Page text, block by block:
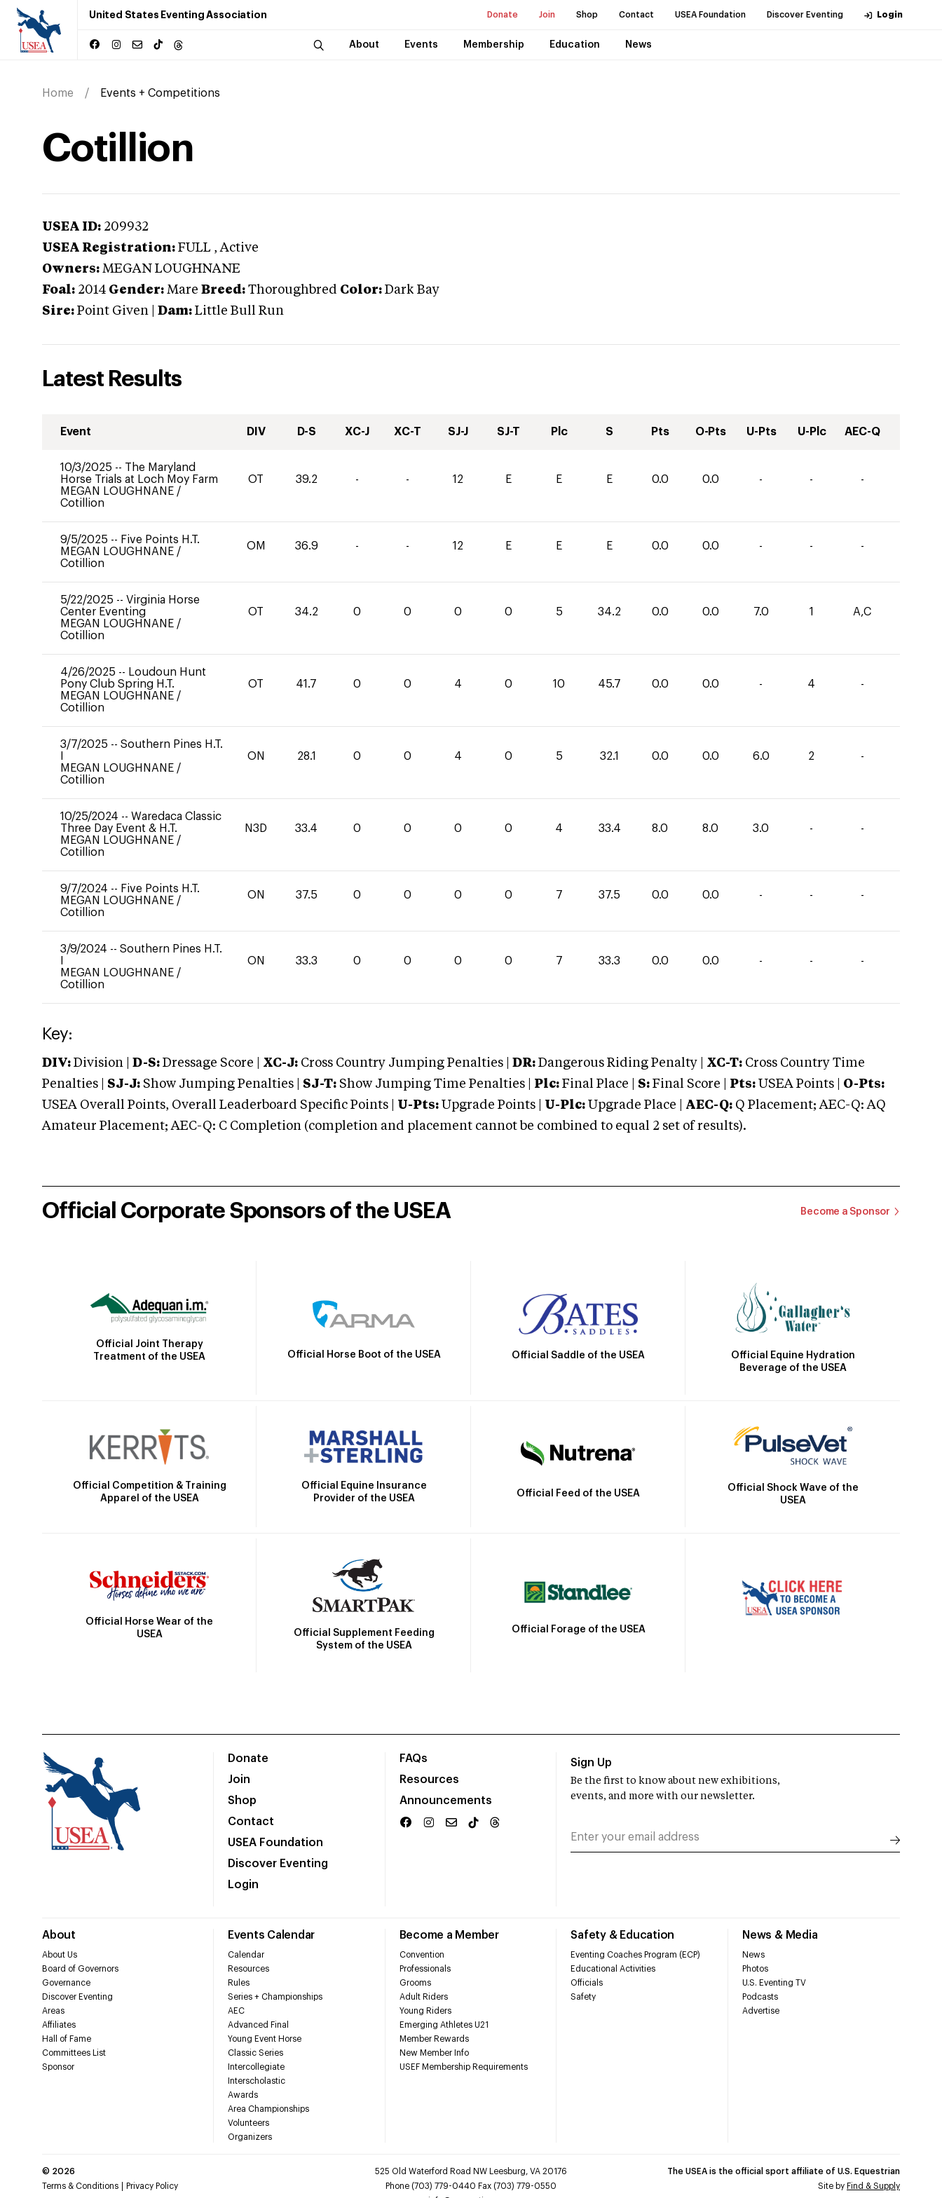
United States Eventing Association Donate Join Shop Contact USEA Foundation Discover Eventing Login
About Events Membership Education News
Home Events + Competitions
Cotillion
USEA ID: 209932
USEA Registration: FULL , Active
Owners: MEGAN LOUGHNANE
Foal: 2014 Gender: Mare Breed: Thoroughbred Color: Dark Bay
Sire: Point Given Dam: Little Bull Run
Latest Results
Event DIV D-S XC-J XC-T SJ-J SJ-T Plc S Pts O-Pts U-Pts U-Plc AEC-Q
10/3/2025 -- The Maryland
Horse Trials at Loch Moy Farm
MEGAN LOUGHNANE /
Cotillion
OT 39.2 - - 12 E E E 0.0 0.0 - - -
9/5/2025 -- Five Points H.T.
MEGAN LOUGHNANE /
Cotillion
OM 36.9 - - 12 E E E 0.0 0.0 - - -
5/22/2025 -- Virginia Horse
Center Eventing
MEGAN LOUGHNANE /
Cotillion
OT 34.2 0 0 0 0 5 34.2 0.0 0.0 7.0 1 A,C
4/26/2025 -- Loudoun Hunt
Pony Club Spring H.T.
MEGAN LOUGHNANE /
Cotillion
OT 41.7 0 0 4 0 10 45.7 0.0 0.0 - 4 -
3/7/2025 -- Southern Pines H.T.
MEGAN LOUGHNANE /
Cotillion
ON 28.1 0 0 4 0 5 32.1 0.0 0.0 6.0 2 -
10/25/2024 -- Waredaca Classic
Three Day Event & H.T.
MEGAN LOUGHNANE /
Cotillion
N3D 33.4 0 0 0 0 4 33.4 8.0 8.0 3.0 - -
9/7/2024 -- Five Points H.T.
MEGAN LOUGHNANE /
Cotillion
ON 37.5 0 0 0 0 7 37.5 0.0 0.0 - - -
3/9/2024 -- Southern Pines H.T.
MEGAN LOUGHNANE /
Cotillion
ON 33.3 0 0 0 0 7 33.3 0.0 0.0 - - -
Key:
DIV: Division | D-S: Dressage Score | XC-J: Cross Country Jumping Penalties | DR: Dangerous Riding Penalty | XC-T: Cross Country Time
Penalties | SJ-J: Show Jumping Penalties | SJ-T: Show Jumping Time Penalties | Plc: Final Place | S: Final Score | Pts: USEA Points | O-Pts:
USEA Overall Points, Overall Leaderboard Specific Points | U-Pts: Upgrade Points | U-Plc: Upgrade Place | AEC-Q: Q Placement; AEC-Q: AQ
Amateur Placement; AEC-Q: C Completion (completion and placement cannot be combined to equal 2 set of results).
Official Corporate Sponsors of the USEA Become a Sponsor
Official Joint Therapy
Treatment of the USEA
Official Horse Boot of the USEA Official Saddle of the USEA
Official Equine Hydration
Beverage of the USEA
Official Competition & Training
Apparel of the USEA
Official Equine Insurance
Provider of the USEA
Official Feed of the USEA
Official Shock Wave of the
USEA
Official Horse Wear of the
USEA
Official Supplement Feeding
System of the USEA
Official Forage of the USEA
Donate
Join
Shop
Contact
USEA Foundation
Discover Eventing
Login
FAQs
Resources
Announcements
About
About Us
Board of Governors
Governance
Discover Eventing
Areas
Affiliates
Hall of Fame
Committees List
Sponsor
Events Calendar
Calendar
Resources
Rules
Series + Championships
AEC
Advanced Final
Young Event Horse
Classic Series
Intercollegiate
Interscholastic
Awards
Area Championships
Volunteers
Organizers
Become a Member
Convention
Professionals
Grooms
Adult Riders
Young Riders
Emerging Athletes U21
Member Rewards
New Member Info
USEF Membership Requirements
Safety & Education
Eventing Coaches Program (ECP)
Educational Activities
Officials
Safety
News & Media
News
Photos
U.S. Eventing TV
Podcasts
Advertise
Sign Up
Be the first to know about new exhibitions,
events, and more with our newsletter.
© 2026
Terms & Conditions
Privacy Policy
525 Old Waterford Road NW Leesburg, VA 20176
Phone (703) 779-0440 Fax (703) 779-0550
The USEA is the official sport affiliate of U.S. Equestrian
Site by Find & Supply